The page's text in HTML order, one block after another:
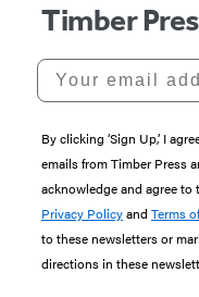
Timber
Your email
By clicking ‘Sign Up,’ I
emails from Timber Press
acknowledge and agree to
Privacy Policyand Terms
to these newsletters or
directions in these